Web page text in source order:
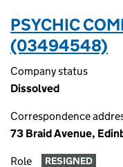
PSYCHIC
(03494548)
Company status
Dissolved
Correspondence
73 Braid Avenue,
Role RESIGNED